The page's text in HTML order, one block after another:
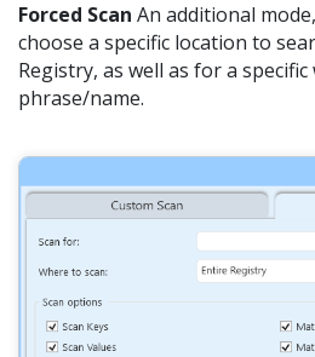
Forced Scan An additional
choose a specific location to
Registry, as well as for a
phrase/name.